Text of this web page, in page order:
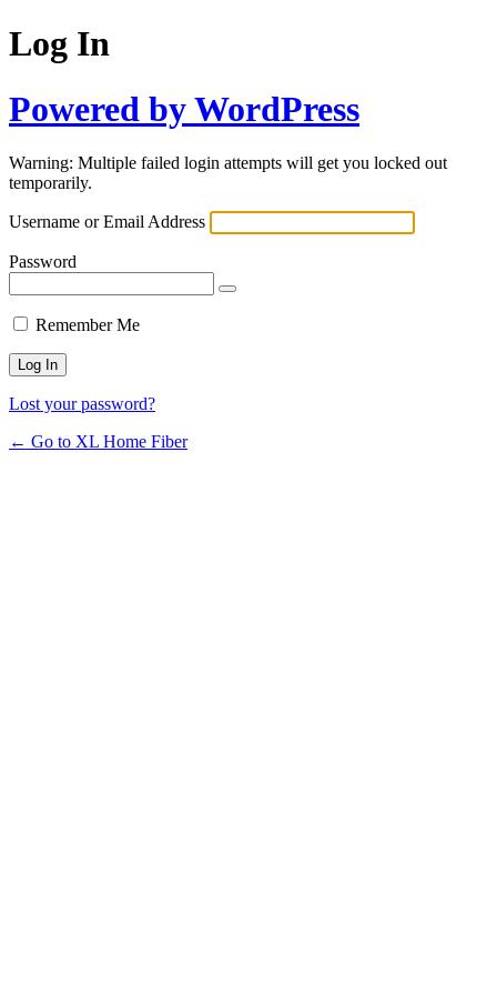
Log In
Powered by WordPress
Warning: Multiple failed login attempts will get you locked out
temporarily.
Username or Email Address
Password
Remember Me
Lost your password?
← Go to XL Home Fiber